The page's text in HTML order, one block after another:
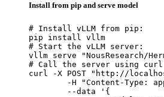
Install from pip and serve model
# Install vLLM from pip:
pip install vllm
# Start the vLLM server:
vllm serve "NousResearch/
# Call the server using curl
curl -X POST "http://